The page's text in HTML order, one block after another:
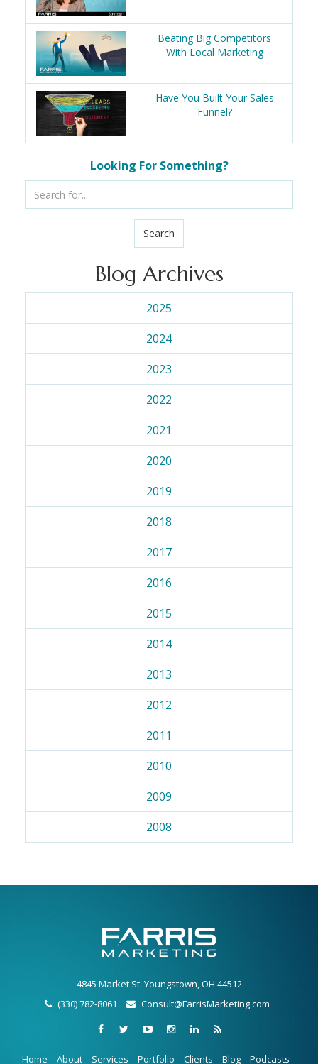
Beating Big Competitors
With Local Marketing
Have You Built Your Sales
Funnel?
Looking For Something?
Search
Blog Archives
2025
2024
2023
2022
2021
2020
2019
2018
2017
2016
2015
2014
2013
2012
2011
2010
2009
2008
4845 Market St. Youngstown, OH 44512
(330) 782-8061
Consult@FarrisMarketing.com
Home About Services Portfolio Clients Blog Podcasts